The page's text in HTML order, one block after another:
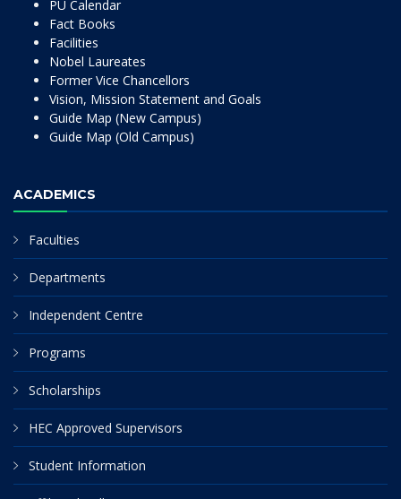
PU Calendar
Fact Books
Facilities
Nobel Laureates
Former Vice Chancellors
Vision, Mission Statement and Goals
Guide Map (New Campus)
Guide Map (Old Campus)
ACADEMICS
Faculties
Departments
Independent Centre
Programs
Scholarships
HEC Approved Supervisors
Student Information